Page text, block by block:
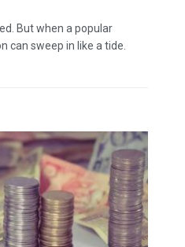
But when a popular
sweep in like a tide.